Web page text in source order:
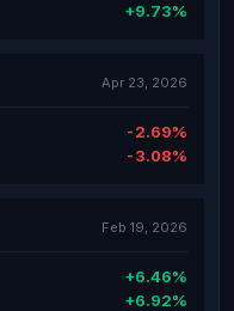
+9.73%
Apr 23, 2026
-2.69%
-3.08%
Feb 19, 2026
+6.46%
+6.92%